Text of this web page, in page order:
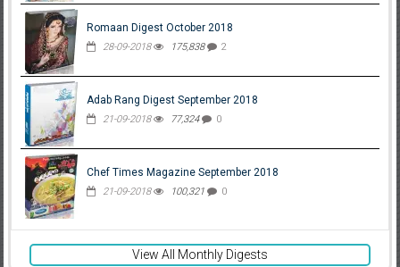
Romaan Digest October 2018
28-09-2018 175,838 2
Adab Rang Digest September 2018
21-09-2018 77,324 0
Chef Times Magazine September 2018
21-09-2018 100,321 0
View All Monthly Digests